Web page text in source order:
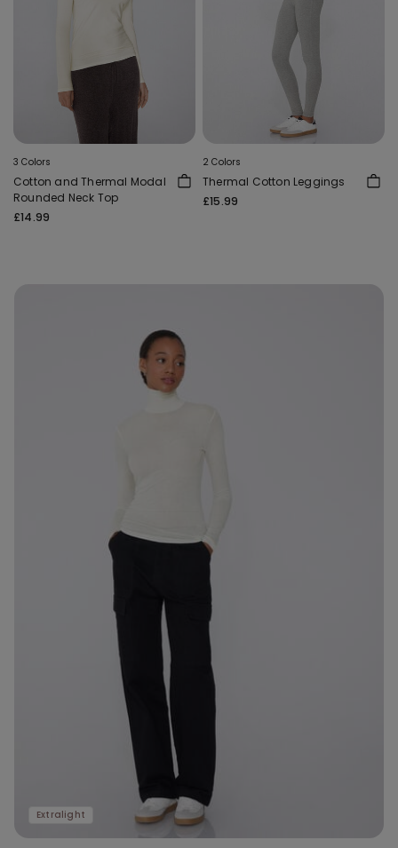
3 Colors
Cotton and Thermal Modal
Rounded Neck Top
£14.99
2 Colors
Thermal Cotton Leggings
£15.99
Extralight